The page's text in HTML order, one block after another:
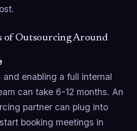
of Outsourcing Around
enabling a full internal
can take 6-12 months. An
partner can plug into
booking meetings in